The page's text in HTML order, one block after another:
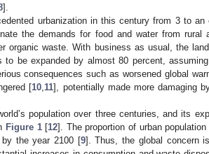
].
urbanization in this century from 3 to
the demands for food and water from rural
organic waste. With business as usual, the
be expanded by almost 80 percent,
consequences such as worsened global
[10 11], potentially made more damaging
population over three centuries, and its
Figure 1[12]. The proportion of urban
the year 2100 [9]. Thus, the global concern